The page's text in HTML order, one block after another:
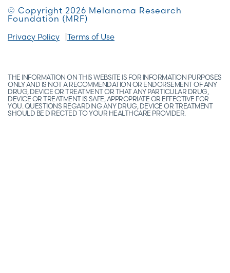
© Copyright 2026 Melanoma Research
Foundation (MRF)
Privacy Policy Terms of Use
THE INFORMATION ON THIS WEBSITE IS FOR INFORMATION PURPOSES
ONLY AND IS NOT A RECOMMENDATION OR ENDORSEMENT OF ANY
DRUG, DEVICE OR TREATMENT OR THAT ANY PARTICULAR DRUG,
DEVICE OR TREATMENT IS SAFE, APPROPRIATE OR EFFECTIVE FOR
YOU. QUESTIONS REGARDING ANY DRUG, DEVICE OR TREATMENT
SHOULD BE DIRECTED TO YOUR HEALTHCARE PROVIDER.